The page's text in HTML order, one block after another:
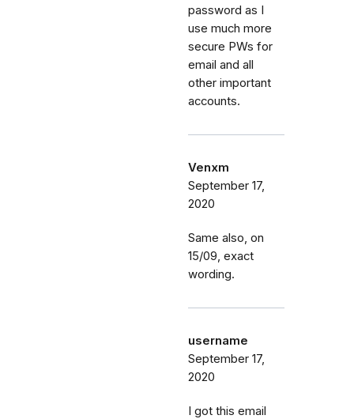
password as I
use much more
secure PWs for
email and all
other important
accounts.
Venxm
September 17,
2020
Same also, on
15/09, exact
wording.
username
September 17,
2020
I got this email